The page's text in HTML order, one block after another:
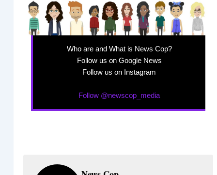
Who are and What is News Cop?
Follow us on Google News
Follow us on Instagram
Follow @newscop_media